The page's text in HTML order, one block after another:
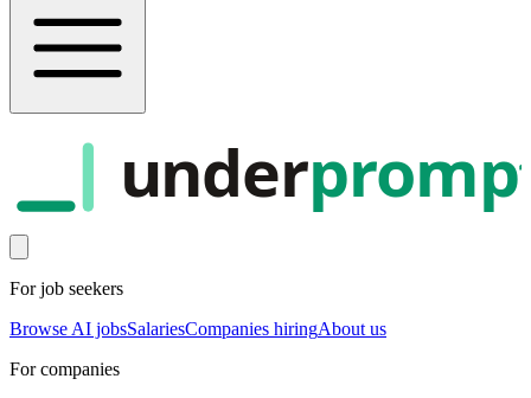
under
For job seekers
Browse AI jobsSalariesCompanies hiringAbout us
For companies